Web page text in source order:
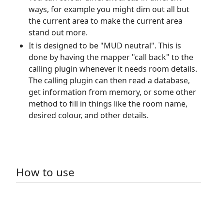
ways, for example you might dim out all but
the current area to make the current area
stand out more.
It is designed to be "MUD neutral". This is
done by having the mapper "call back" to the
calling plugin whenever it needs room details.
The calling plugin can then read a database,
get information from memory, or some other
method to fill in things like the room name,
desired colour, and other details.
How to use